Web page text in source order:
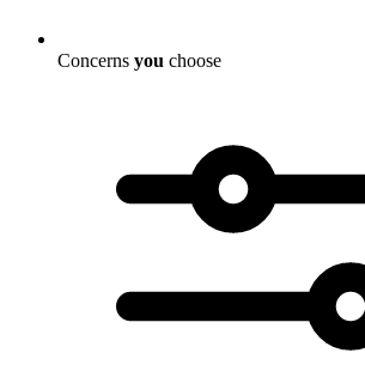
Concerns you choose